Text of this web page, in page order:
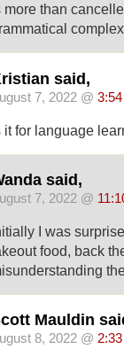
more than
said,
7, 2022 @
it for language
said,
7, 2022 @
I was
food, back
Mauldin
8, 2022 @